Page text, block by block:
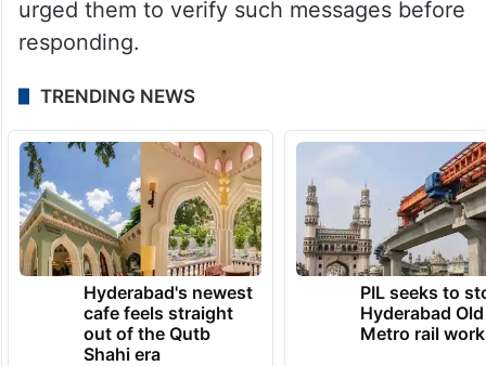
urged them to verify such messages before
responding.
TRENDING NEWS
Hyderabad's newest
cafe feels straight
out of the Qutb
Shahi era
PIL seeks to
Hyderabad
Metro rail